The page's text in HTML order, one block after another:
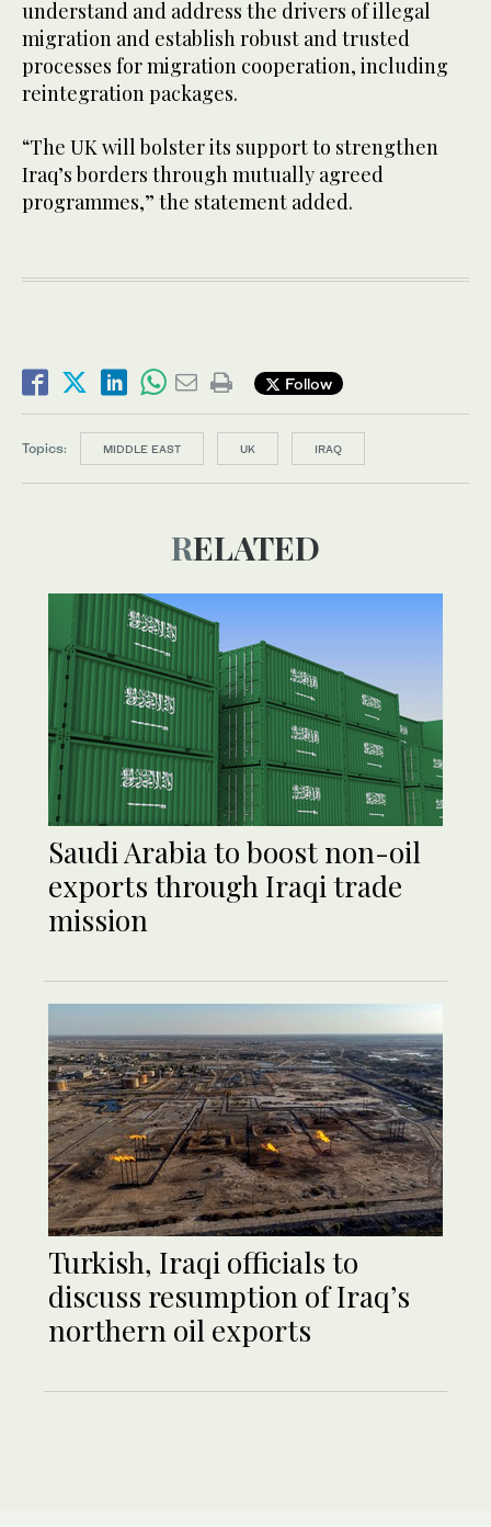
understand and address the drivers of illegal
migration and establish robust and trusted
processes for migration cooperation, including
reintegration packages.
“The UK will bolster its support to strengthen
Iraq’s borders through mutually agreed
programmes,” the statement added.
Follow
Topics: MIDDLE EAST UK IRAQ
RELATED
Saudi Arabia to boost non-oil
exports through Iraqi trade
mission
Turkish, Iraqi officials to
discuss resumption of Iraq’s
northern oil exports